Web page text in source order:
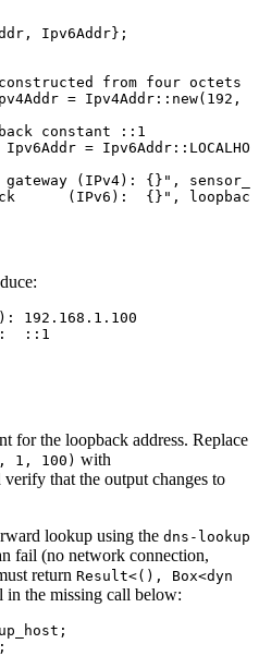
Ipv6Addr};
from four octets
= Ipv4Addr :: new( 192 ,
constant ::1
Ipv6Addr = Ipv6Addr ::
gateway (IPv4): {} " ,
(IPv6):  {} " ,
192.168.1.100
::1
for the loopback address. Replace
1, 100) with
verify that the output changes to
lookup using the dns-lookup
fail (no network connection,
return Result<(), Box<dyn
in the missing call below: